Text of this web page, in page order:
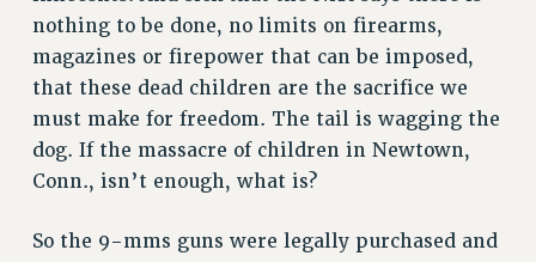
CONTRIBUTE TO THE PSC ACTION FUND
ADJUNCT VISIBILITY
ENVIRONMENTAL JUSTICE
ANTI-BULLYING
RESOURCES FOR PSC CHAPTER CHAIRS
nothing to be done, no limits on firearms,
magazines or firepower that can be imposed,
that these dead children are the sacrifice we
must make for freedom. The tail is wagging the
dog. If the massacre of children in Newtown,
Conn., isn’t enough, what is?
So the 9-mms guns were legally purchased and